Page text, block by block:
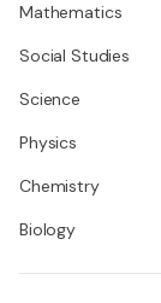
Mathematics
Social Studies
Science
Physics
Chemistry
Biology